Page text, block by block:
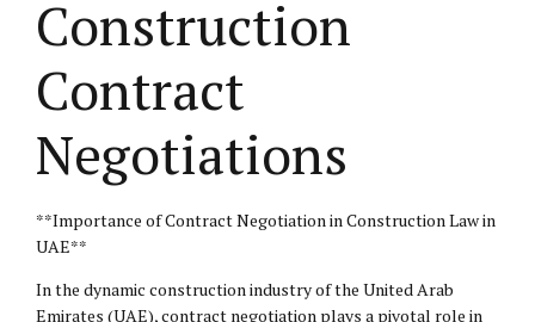
Construction
Contract
Negotiations
**Importance of Contract Negotiation in Construction Law in
UAE**
In the dynamic construction industry of the United Arab
Emirates (UAE), contract negotiation plays a pivotal role in